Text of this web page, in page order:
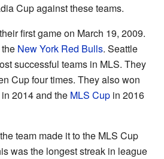
Cup against these teams.
first game on March 19, 2009.
New York Red Bulls. Seattle
successful teams in MLS. They
Cup four times. They also won
in 2014 and the MLS Cup in 2016
team made it to the MLS Cup
was the longest streak in league